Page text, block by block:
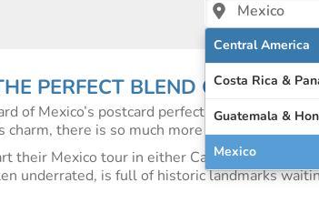
Mexico
Central America
Costa Rica &
Guatemala &
Mexico
PERFECT BLEND OF
of Mexico’s postcard perfect beaches and
charm, there is so much more to Mexico than
their Mexico tour in either Cancun on
underrated, is full of historic landmarks